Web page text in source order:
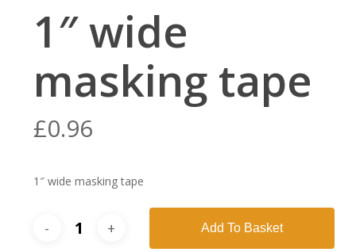
1″ wide
masking tape
£0.96
1″ wide masking tape
Add To Basket